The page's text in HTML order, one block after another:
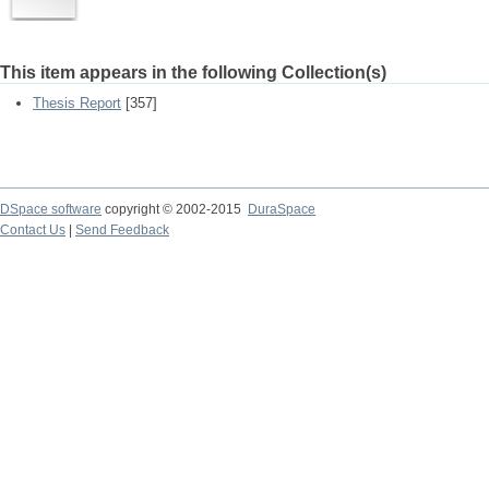
This item appears in the following Collection(s)
Thesis Report [357]
DSpace software copyright © 2002-2015
DuraSpace
Contact Us
Send Feedback